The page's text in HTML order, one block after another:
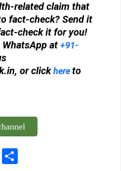
related claim that
fact-check? Send it
check it for you!
at +91-
, or clickhereto
WhatsApp